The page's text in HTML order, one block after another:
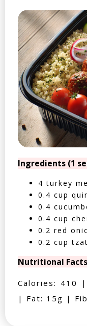
Ingredients (1
4 turkey
0.4 cup
0.4
0.4 cup
0.2 red
0.2 cup
Nutritional
Calories: 410
| Fat: 15g |